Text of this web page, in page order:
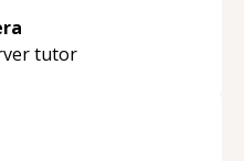
I appreciate his
recommend him as a
tutor